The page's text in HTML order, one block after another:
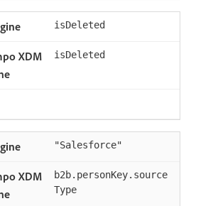
isDeleted
isDeleted
"Salesforce"
b2b.personKey.source
Type